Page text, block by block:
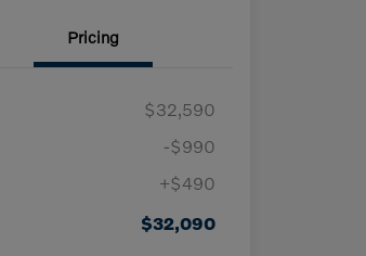
Pricing
$32,590
-$990
+$490
$32,090